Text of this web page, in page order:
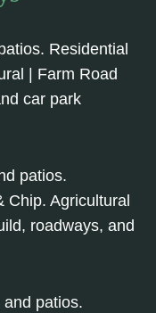
Residential
| Farm Road
car park
patios.
Chip. Agricultural
roadways, and
patios.